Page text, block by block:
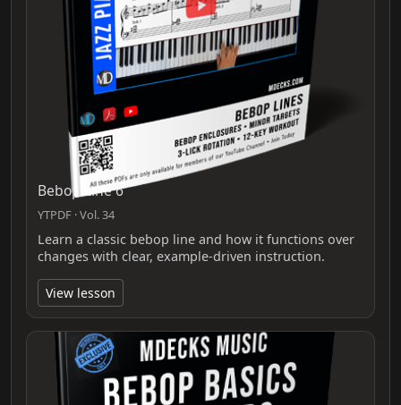
Bebop Line 6
YTPDF · Vol. 34
Learn a classic bebop line and how it functions over
changes with clear, example-driven instruction.
View lesson